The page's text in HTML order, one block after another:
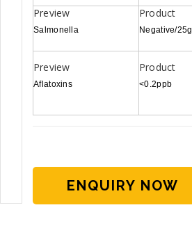
Salmonella Negative/25g
Aflatoxins <0.2ppb
ENQUIRY NOW